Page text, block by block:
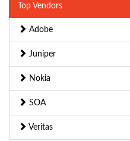
Top Vendors
Adobe
Juniper
Nokia
SOA
Veritas